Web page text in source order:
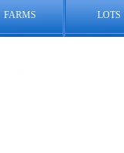
FARMS LOTS